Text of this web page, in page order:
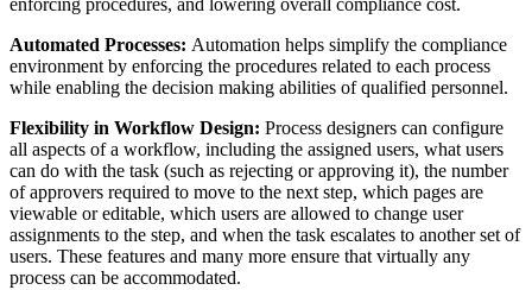
enforcing procedures, and lowering overall compliance cost.
Automated Processes: Automation helps simplify the compliance
environment by enforcing the procedures related to each process
while enabling the decision making abilities of qualified personnel.
Flexibility in Workflow Design: Process designers can configure
all aspects of a workflow, including the assigned users, what users
can do with the task (such as rejecting or approving it), the number
of approvers required to move to the next step, which pages are
viewable or editable, which users are allowed to change user
assignments to the step, and when the task escalates to another set of
users. These features and many more ensure that virtually any
process can be accommodated.